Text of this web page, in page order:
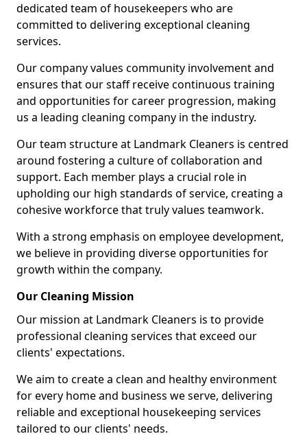
dedicated team of housekeepers who are
committed to delivering exceptional cleaning
services.
Our company values community involvement and
ensures that our staff receive continuous training
and opportunities for career progression, making
us a leading cleaning company in the industry.
Our team structure at Landmark Cleaners is centred
around fostering a culture of collaboration and
support. Each member plays a crucial role in
upholding our high standards of service, creating a
cohesive workforce that truly values teamwork.
With a strong emphasis on employee development,
we believe in providing diverse opportunities for
growth within the company.
Our Cleaning Mission
Our mission at Landmark Cleaners is to provide
professional cleaning services that exceed our
clients' expectations.
We aim to create a clean and healthy environment
for every home and business we serve, delivering
reliable and exceptional housekeeping services
tailored to our clients' needs.